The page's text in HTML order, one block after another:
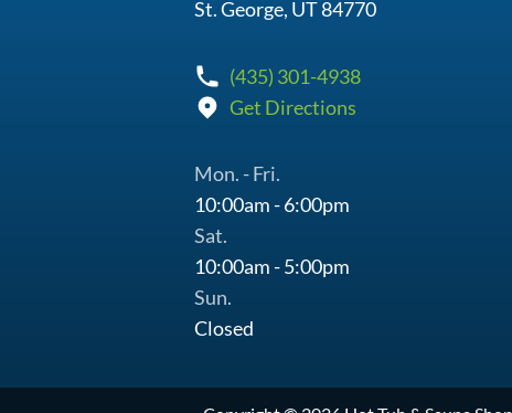
St. George, UT 84770
(435) 301-4938
Get Directions
Mon. - Fri.
10:00am - 6:00pm
Sat.
10:00am - 5:00pm
Sun.
Closed